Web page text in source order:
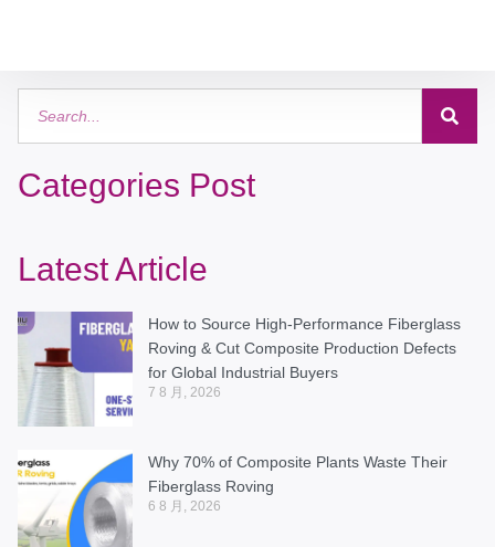
Categories Post
Latest Article
How to Source High-Performance Fiberglass
Roving & Cut Composite Production Defects
for Global Industrial Buyers
7 8 月, 2026
Why 70% of Composite Plants Waste Their
Fiberglass Roving
6 8 月, 2026